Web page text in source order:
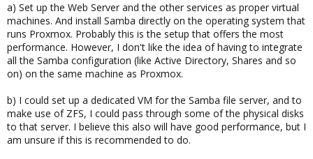
a) Set up the Web Server and the other services as proper virtual
machines. And install Samba directly on the operating system that
runs Proxmox. Probably this is the setup that offers the most
performance. However, I don't like the idea of having to integrate
all the Samba configuration (like Active Directory, Shares and so
on) on the same machine as Proxmox.
b) I could set up a dedicated VM for the Samba file server, and to
make use of ZFS, I could pass through some of the physical disks
to that server. I believe this also will have good performance, but I
am unsure if this is recommended to do.